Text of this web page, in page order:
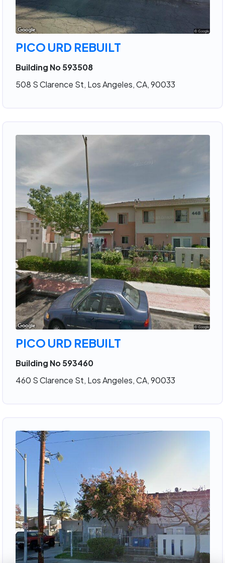
PICO URD REBUILT
Building No 593508
508 S Clarence St, Los Angeles, CA, 90033
PICO URD REBUILT
Building No 593460
460 S Clarence St, Los Angeles, CA, 90033